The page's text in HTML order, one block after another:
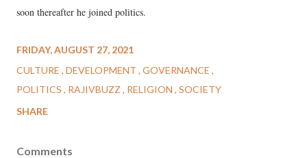
soon thereafter he joined politics.
FRIDAY, AUGUST 27, 2021
CULTURE DEVELOPMENT GOVERNANCE
POLITICS
RAJIVBUZZ RELIGION SOCIETY
SHARE
Comments